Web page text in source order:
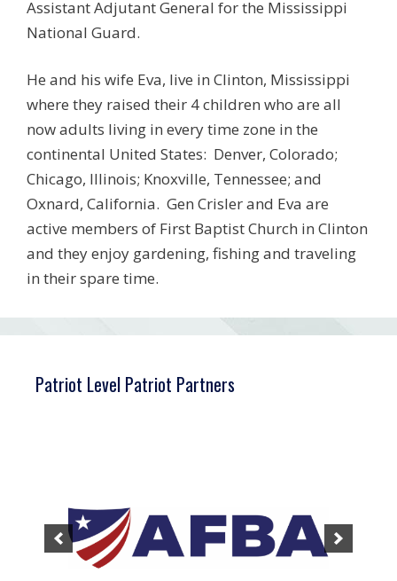
Assistant Adjutant General for the Mississippi
National Guard.
He and his wife Eva, live in Clinton, Mississippi
where they raised their 4 children who are all
now adults living in every time zone in the
continental United States: Denver, Colorado;
Chicago, Illinois; Knoxville, Tennessee; and
Oxnard, California. Gen Crisler and Eva are
active members of First Baptist Church in Clinton
and they enjoy gardening, fishing and traveling
in their spare time.
Patriot Level Patriot Partners